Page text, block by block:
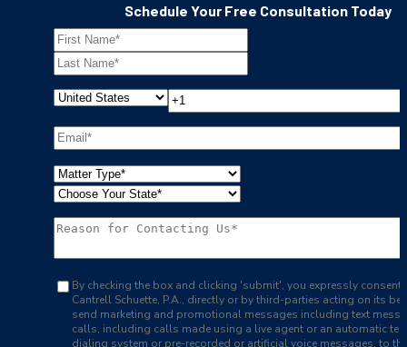
Schedule Your Free Consultation Today
By checking the box and clicking 'submit', you expressly consent
Cantrell Schuette, P.A., directly or by third-parties acting on its
send marketing and promotional messages including text
calls, including calls made using a live agent or an automatic
dialing system or pre-recorded or artificial voice messages, to